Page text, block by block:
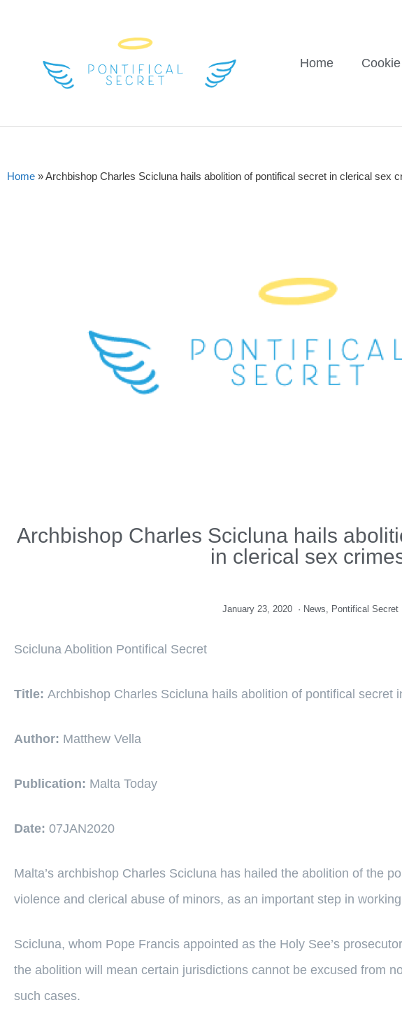
Home
Home »Archbishop Charles Scicluna hails abolition of pontifical secret in clerical sex
Archbishop Charles Scicluna hails
in clerical sex
January 23, 2020 · News, Pontifical Secret
Scicluna Abolition Pontifical Secret
Title: Archbishop Charles Scicluna hails abolition of pontifical secret
Author: Matthew Vella
Publication: Malta Today
Date: 07JAN2020
Malta’s archbishop Charles Scicluna has hailed the abolition of the
violence and clerical abuse of minors, as an important step in
Scicluna, whom Pope Francis appointed as the Holy See’s
the abolition will mean certain jurisdictions cannot be excused from
such cases.